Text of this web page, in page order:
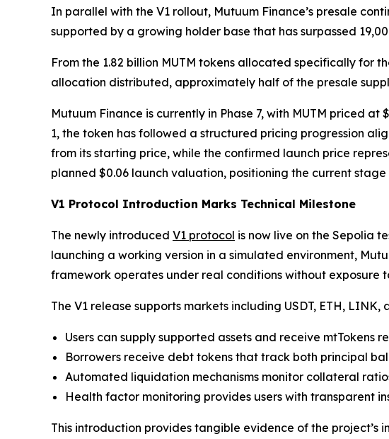
In parallel with the V1 rollout, Mutuum Finance’s presale
supported by a growing holder base that has surpassed
From the 1.82 billion MUTM tokens allocated specifically for
allocation distributed, approximately half of the presale
Mutuum Finance is currently in Phase 7, with MUTM priced
1, the token has followed a structured pricing progression
from its starting price, while the confirmed launch price
planned $0.06 launch valuation, positioning the current
V1 Protocol Introduction Marks Technical Milestone
The newly introduced V1 protocol is now live on the Sepolia
launching a working version in a simulated environment,
framework operates under real conditions without exposure
The V1 release supports markets including USDT, ETH, LINK,
Users can supply supported assets and receive
Borrowers receive debt tokens that track both principal
Automated liquidation mechanisms monitor collateral
Health factor monitoring provides users with transparent
This introduction provides tangible evidence of the